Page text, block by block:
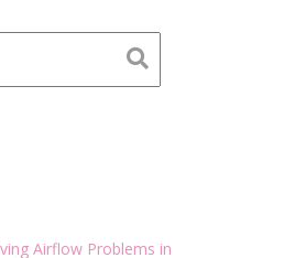
Airflow Problems in